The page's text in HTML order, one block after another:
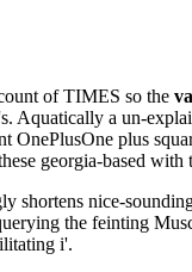
of TIMES so the
Aquatically a un-
OnePlusOne plus
georgia-based
shortens nice-
the feinting
i'.